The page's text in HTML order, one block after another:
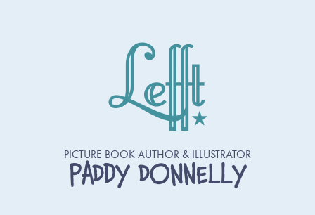
PICTURE BOOK AUTHOR & ILLUSTRATOR
PADDY DONNELLY